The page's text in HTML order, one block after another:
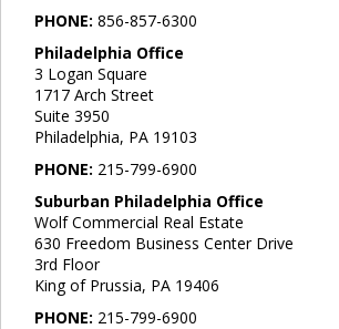
PHONE: 856-857-6300
Philadelphia Office
3 Logan Square
1717 Arch Street
Suite 3950
Philadelphia, PA 19103
PHONE: 215-799-6900
Suburban Philadelphia Office
Wolf Commercial Real Estate
630 Freedom Business Center Drive
3rd Floor
King of Prussia, PA 19406
PHONE: 215-799-6900